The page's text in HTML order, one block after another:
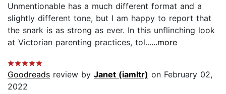
Unmentionable has a much different format and a
slightly different tone, but I am happy to report that
the snark is as strong as ever. In this unflinching look
at Victorian parenting practices, tol......more
Goodreads review by Janet (iamltr) on February 02,
2022